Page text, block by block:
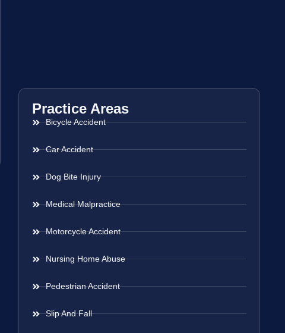
Practice Areas
Bicycle Accident
Car Accident
Dog Bite Injury
Medical Malpractice
Motorcycle Accident
Nursing Home Abuse
Pedestrian Accident
Slip And Fall